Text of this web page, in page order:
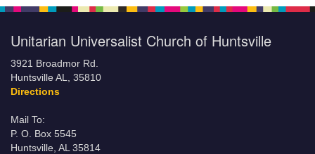
Unitarian Universalist Church of Huntsville
3921 Broadmor Rd.
Huntsville AL, 35810
Directions
Mail To:
P. O. Box 5545
Huntsville, AL 35814